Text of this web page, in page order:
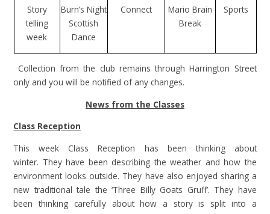
Story
telling
week
Burn’s Night
Scottish
Dance
Connect
Mario Brain
Break
Sports
Collection from the club remains through Harrington Street
only and you will be notified of any changes.
News from the Classes
Class Reception
This week Class Reception has been thinking about
winter. They have been describing the weather and how the
environment looks outside. They have also enjoyed sharing a
new traditional tale the ‘Three Billy Goats Gruff’. They have
been thinking carefully about how a story is split into a